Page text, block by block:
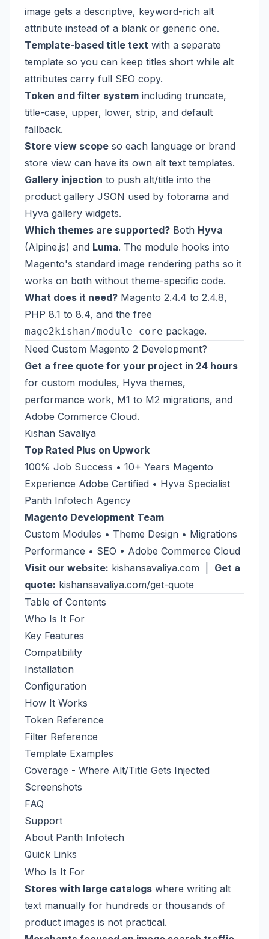
image gets a descriptive, keyword-rich alt
attribute instead of a blank or generic one.
Template-based title text with a separate
template so you can keep titles short while alt
attributes carry full SEO copy.
Token and filter system including truncate,
title-case, upper, lower, strip, and default
fallback.
Store view scope so each language or brand
store view can have its own alt text templates.
Gallery injection to push alt/title into the
product gallery JSON used by fotorama and
Hyva gallery widgets.
Which themes are supported? Both Hyva
(Alpine.js) and Luma. The module hooks into
Magento's standard image rendering paths so it
works on both without theme-specific code.
What does it need? Magento 2.4.4 to 2.4.8,
PHP 8.1 to 8.4, and the free
mage2kishan/module-core package.
Need Custom Magento 2 Development?
Get a free quote for your project in 24 hours
for custom modules, Hyva themes,
performance work, M1 to M2 migrations, and
Adobe Commerce Cloud.
Kishan Savaliya
Top Rated Plus on Upwork
100% Job Success • 10+ Years Magento
Experience Adobe Certified • Hyva Specialist
Panth Infotech Agency
Magento Development Team
Custom Modules • Theme Design • Migrations
Performance • SEO • Adobe Commerce Cloud
Visit our website: kishansavaliya.com
Get a
quote: kishansavaliya.com/get-quote
Table of Contents
Who Is It For
Key Features
Compatibility
Installation
Configuration
How It Works
Token Reference
Filter Reference
Template Examples
Coverage - Where Alt/Title Gets Injected
Screenshots
FAQ
Support
About Panth Infotech
Quick Links
Who Is It For
Stores with large catalogs where writing alt
text manually for hundreds or thousands of
product images is not practical.